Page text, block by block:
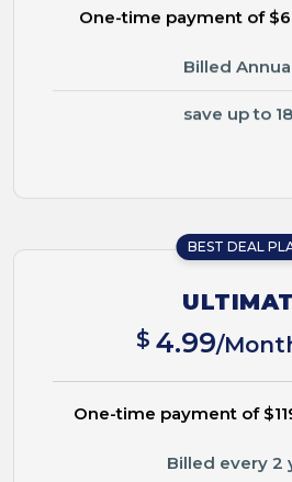
One-time payment of
Billed
save up to
BEST DEAL
$ 4.99/
One-time payment of
Billed every 2